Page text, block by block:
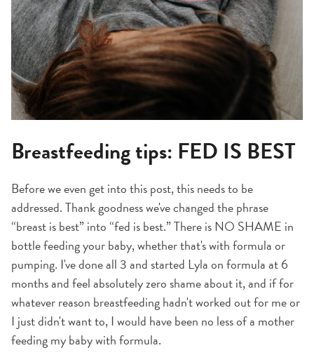
Breastfeeding tips: FED IS BEST
Before we even get into this post, this needs to be
addressed. Thank goodness we've changed the phrase
“breast is best” into “fed is best.” There is NO SHAME in
bottle feeding your baby, whether that's with formula or
pumping. I've done all 3 and started Lyla on formula at 6
months and feel absolutely zero shame about it, and if for
whatever reason breastfeeding hadn't worked out for me or
I just didn't want to, I would have been no less of a mother
feeding my baby with formula.